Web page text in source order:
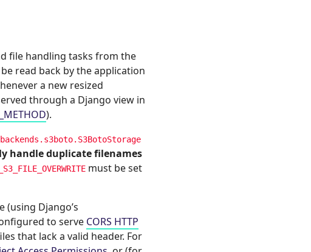
file handling tasks from the
read back by the application
a new resized
through a Django view in
).
handle duplicate filenames
must be set
(using Django’s
to serve CORS HTTP
that lack a valid header. For